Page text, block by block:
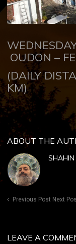
OUDON –
(DAILY
KM)
ABOUT THE
SHAHIN
Previous Post Next
LEAVE A